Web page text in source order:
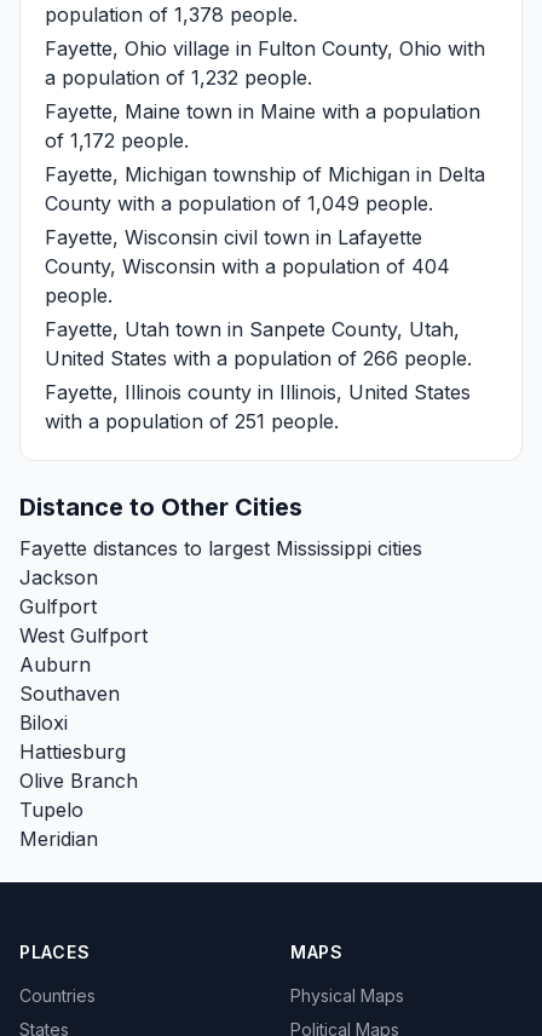
population of 1,378 people.
Fayette, Ohio village in Fulton County, Ohio with
a population of 1,232 people.
Fayette, Maine town in Maine with a population
of 1,172 people.
Fayette, Michigan township of Michigan in Delta
County with a population of 1,049 people.
Fayette, Wisconsin civil town in Lafayette
County, Wisconsin with a population of 404
people.
Fayette, Utah town in Sanpete County, Utah,
United States with a population of 266 people.
Fayette, Illinois county in Illinois, United States
with a population of 251 people.
Distance to Other Cities
Fayette distances to largest Mississippi cities
Jackson
Gulfport
West Gulfport
Auburn
Southaven
Biloxi
Hattiesburg
Olive Branch
Tupelo
Meridian
PLACES
Countries
States
MAPS
Physical Maps
Political Maps